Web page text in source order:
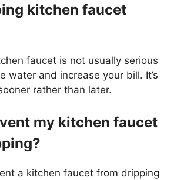
kitchen faucet
faucet is not usually serious
water and increase your bill. It’s
rather than later.
my kitchen faucet
a kitchen faucet from dripping